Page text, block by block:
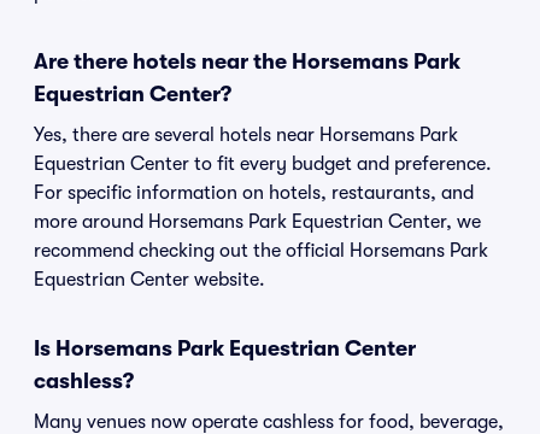
Are there hotels near the Horsemans Park
Equestrian Center?
Yes, there are several hotels near Horsemans Park
Equestrian Center to fit every budget and preference.
For specific information on hotels, restaurants, and
more around Horsemans Park Equestrian Center, we
recommend checking out the official Horsemans Park
Equestrian Center website.
Is Horsemans Park Equestrian Center
cashless?
Many venues now operate cashless for food, beverage,